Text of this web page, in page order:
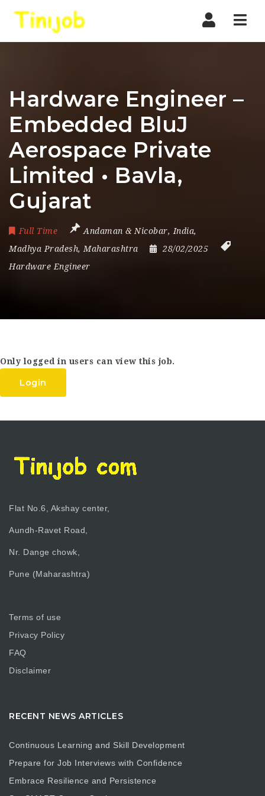
Hardware Engineer –
Embedded BluJ
Aerospace Private
Limited • Bavla,
Gujarat
Full Time Andaman & Nicobar, India,
Madhya Pradesh, Maharashtra
28/02/2025
Hardware Engineer
Only logged in users can view this job.
Login
Flat No.6, Akshay center,
Aundh-Ravet Road,
Nr. Dange chowk,
Pune (Maharashtra)
Terms of use
Privacy Policy
FAQ
Disclaimer
RECENT NEWS ARTICLES
Continuous Learning and Skill Development
Prepare for Job Interviews with Confidence
Embrace Resilience and Persistence